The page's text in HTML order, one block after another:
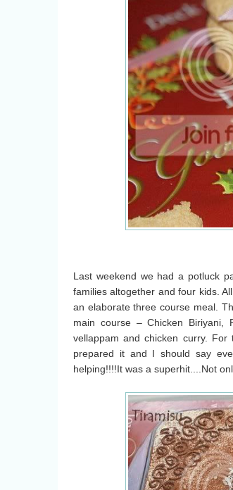
Last weekend we had a potluck
families altogether and four kids.
an elaborate three course meal.
main course – Chicken Biriyani,
vellappam and chicken curry.
prepared it and I should say
helping!!!!It was a superhit....Not